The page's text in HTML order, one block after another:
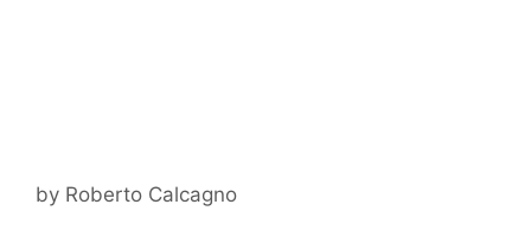
by Roberto Calcagno